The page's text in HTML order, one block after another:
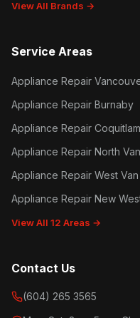
View All Brands →
Service Areas
Appliance Repair
Appliance Repair Burnaby
Appliance Repair Coquitlam
Appliance Repair North Van
Appliance Repair West Van
Appliance Repair New
View All 12 Areas →
Contact Us
(604) 265 3565